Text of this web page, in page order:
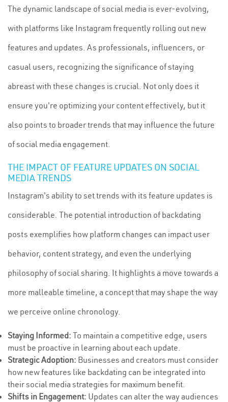
The dynamic landscape of social media is ever-evolving,
with platforms like Instagram frequently rolling out new
features and updates. As professionals, influencers, or
casual users, recognizing the significance of staying
abreast with these changes is crucial. Not only does it
ensure you're optimizing your content effectively, but it
also points to broader trends that may influence the future
of social media engagement.
THE IMPACT OF FEATURE UPDATES ON SOCIAL
MEDIA TRENDS
Instagram's ability to set trends with its feature updates is
considerable. The potential introduction of backdating
posts exemplifies how platform changes can impact user
behavior, content strategy, and even the underlying
philosophy of social sharing. It highlights a move towards a
more malleable timeline, a concept that may shape the way
we perceive online chronology.
Staying Informed: To maintain a competitive edge, users
must be proactive in learning about each update.
Strategic Adoption: Businesses and creators must consider
how new features like backdating can be integrated into
their social media strategies for maximum benefit.
Shifts in Engagement: Updates can alter the way audiences